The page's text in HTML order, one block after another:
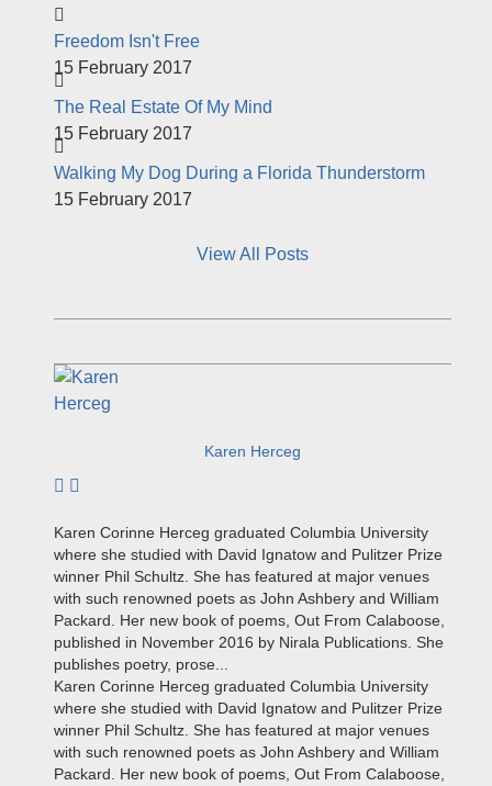
Freedom Isn't Free
15 February 2017
The Real Estate Of My Mind
15 February 2017
Walking My Dog During a Florida Thunderstorm
15 February 2017
View All Posts
Karen Herceg
Karen Corinne Herceg graduated Columbia University
where she studied with David Ignatow and Pulitzer Prize
winner Phil Schultz. She has featured at major venues
with such renowned poets as John Ashbery and William
Packard. Her new book of poems, Out From Calaboose,
published in November 2016 by Nirala Publications. She
publishes poetry, prose...
Karen Corinne Herceg graduated Columbia University
where she studied with David Ignatow and Pulitzer Prize
winner Phil Schultz. She has featured at major venues
with such renowned poets as John Ashbery and William
Packard. Her new book of poems, Out From Calaboose,